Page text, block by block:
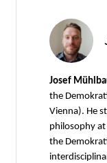
Josef
the
Vienna). He
philosophy
the